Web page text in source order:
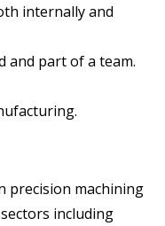
internally and
and part of a team.
precision machining
including